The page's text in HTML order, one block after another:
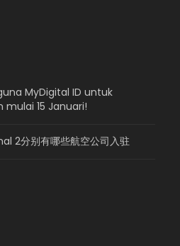
MyDigital ID untuk
15 Januari!
2分别有哪些航空公司入驻